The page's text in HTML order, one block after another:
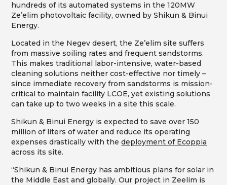
hundreds of its automated systems in the 120MW
Ze’elim photovoltaic facility, owned by Shikun & Binui
Energy.
Located in the Negev desert, the Ze’elim site suffers
from massive soiling rates and frequent sandstorms.
This makes traditional labor-intensive, water-based
cleaning solutions neither cost-effective nor timely –
since immediate recovery from sandstorms is mission-
critical to maintain facility LCOE, yet existing solutions
can take up to two weeks in a site this scale.
Shikun & Binui Energy is expected to save over 150
million of liters of water and reduce its operating
expenses drastically with thedeployment of Ecoppia
across its site.
“Shikun & Binui Energy has ambitious plans for solar in
the Middle East and globally. Our project in Zeelim is